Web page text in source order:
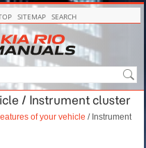
SITEMAP SEARCH
/ Instrument cluster
of your vehicle / Instrument